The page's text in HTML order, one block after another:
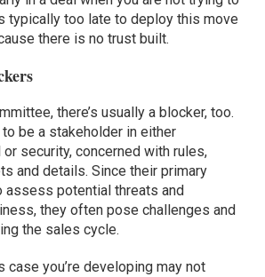
typically too late to deploy this move
there is no trust built.
there’s usually a blocker, too.
be a stakeholder in either
security, concerned with rules,
and details. Since their primary
potential threats and
they often pose challenges and
the sales cycle.
case you’re developing may not